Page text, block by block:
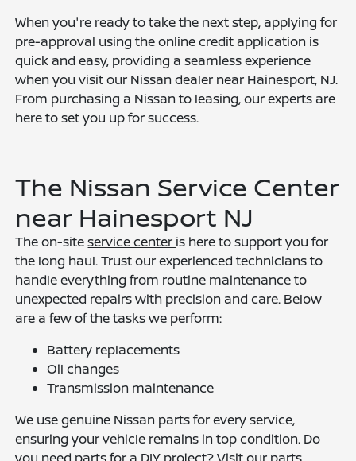
When you're ready to take the next step, applying for
pre-approval using the online credit application is
quick and easy, providing a seamless experience
when you visit our Nissan dealer near Hainesport, NJ.
From purchasing a Nissan to leasing, our experts are
here to set you up for success.
The Nissan Service Center
near Hainesport NJ
The on-siteservice center is here to support you for
the long haul. Trust our experienced technicians to
handle everything from routine maintenance to
unexpected repairs with precision and care. Below
are a few of the tasks we perform:
Battery replacements
Oil changes
Transmission maintenance
We use genuine Nissan parts for every service,
ensuring your vehicle remains in top condition. Do